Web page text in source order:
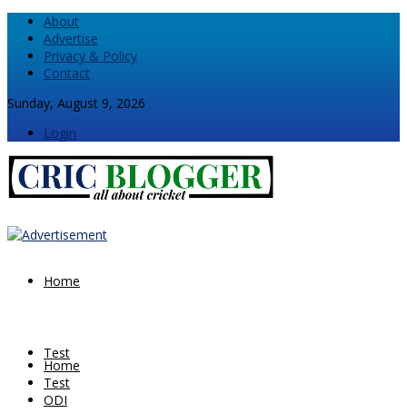
About
Advertise
Privacy & Policy
Contact
Sunday, August 9, 2026
Login
Home
Test
Home
Test
ODI